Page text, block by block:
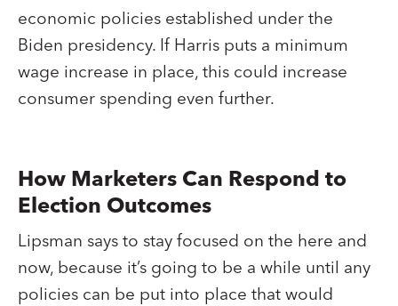
economic policies established under the
Biden presidency. If Harris puts a minimum
wage increase in place, this could increase
consumer spending even further.
How Marketers Can Respond to
Election Outcomes
Lipsman says to stay focused on the here and
now, because it’s going to be a while until any
policies can be put into place that would